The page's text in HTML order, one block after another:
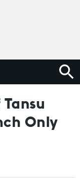
Only